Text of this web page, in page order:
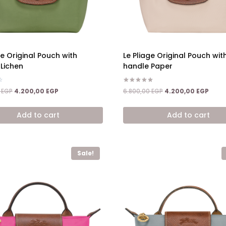
Original Pouch with
EGP Original
was:
6.800,00 EGP.
4.200,00 EGP
is:
4.200,00 EGP.
Add to cart
Le Pliage Original Pouch
handle Paper
Rated
5.00
6.800,00EGP Original
was:
6.800,00 EGP.
4.200,00 EGP
is:
Add to cart
Sale!